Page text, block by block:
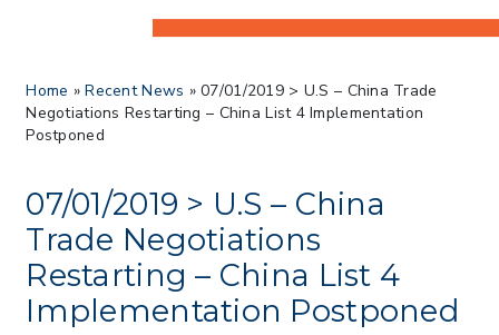
Proposes New Sec 232 Duties on 14
Derivative Products
July 22
> 06/12/2026 > Operating Guidance: Best
Practices for Importer CPSC eFilings
> 05/13/2026 > May 12 CAPE Update
from CBP & CIT Orders Next Update for
May 26
Home »Recent News »07/01/2019 > U.S – China Trade
Negotiations Restarting – China List 4 Implementation
Postponed
07/01/2019 > U.S – China
Trade Negotiations
Restarting – China List 4
Implementation Postponed